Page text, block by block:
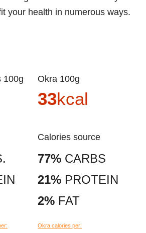
your health in numerous ways.
100g Okra 100g
33kcal
Calories source
77% CARBS
21% PROTEIN
2% FAT
Okra calories per: